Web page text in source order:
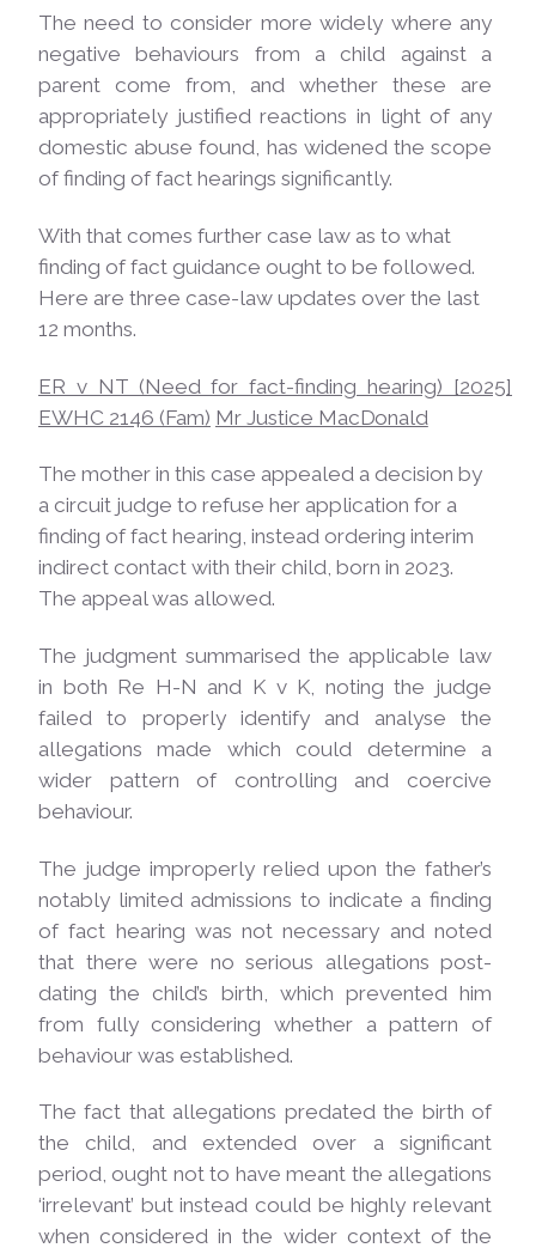
The need to consider more widely where any
negative behaviours from a child against a
parent come from, and whether these are
appropriately justified reactions in light of any
domestic abuse found, has widened the scope
of finding of fact hearings significantly.
With that comes further case law as to what
finding of fact guidance ought to be followed.
Here are three case-law updates over the last
12 months.
ER v NT (Need for fact-finding hearing) [2025]
EWHC 2146 (Fam) Mr Justice MacDonald
The mother in this case appealed a decision by
a circuit judge to refuse her application for a
finding of fact hearing, instead ordering interim
indirect contact with their child, born in 2023.
The appeal was allowed.
The judgment summarised the applicable law
in both Re H-N and K v K, noting the judge
failed to properly identify and analyse the
allegations made which could determine a
wider pattern of controlling and coercive
behaviour.
The judge improperly relied upon the father’s
notably limited admissions to indicate a finding
of fact hearing was not necessary and noted
that there were no serious allegations post-
dating the child’s birth, which prevented him
from fully considering whether a pattern of
behaviour was established.
The fact that allegations predated the birth of
the child, and extended over a significant
period, ought not to have meant the allegations
‘irrelevant’ but instead could be highly relevant
when considered in the wider context of the